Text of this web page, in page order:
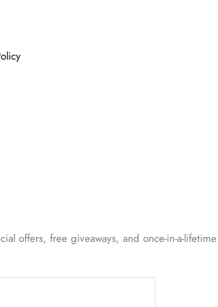
offers, free giveaways, and once-in-a-lifetime